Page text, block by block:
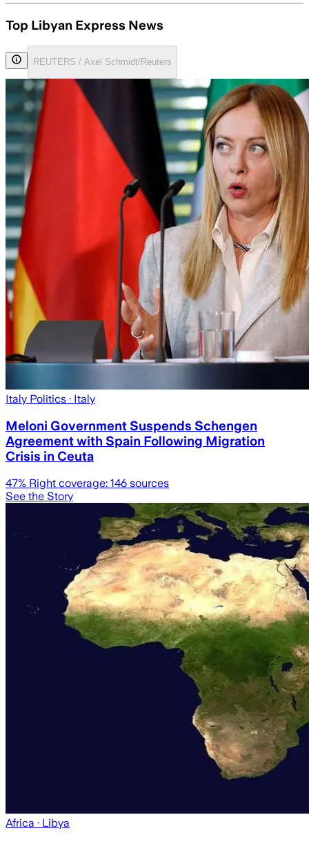
Top Libyan Express News
REUTERS / Axel Schmidt/Reuters
Italy Politics · Italy
Meloni Government Suspends Schengen
Agreement with Spain Following Migration
Crisis in Ceuta
47% Right coverage: 146 sources
See the Story
Africa · Libya